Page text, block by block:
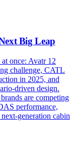
Big Leap
once: Avatr 12
challenge, CATL
in 2025, and
driven design.
are competing
performance,
generation cabin